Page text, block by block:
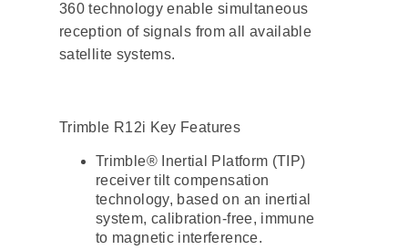
360 ​​technology enable simultaneous
reception of signals from all available
satellite systems.
Trimble R12i Key Features
Trimble® Inertial Platform (TIP)
receiver tilt compensation
technology, based on an inertial
system, calibration-free, immune
to magnetic interference.